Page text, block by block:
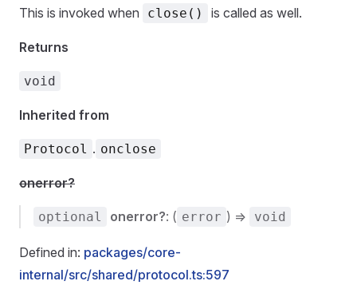
This is invoked when close() is called as well.
Returns
void
Inherited from
Protocol . onclose
onerror?
optional onerror?: ( error ) => void
Defined in: packages/core-
internal/src/shared/protocol.ts:597